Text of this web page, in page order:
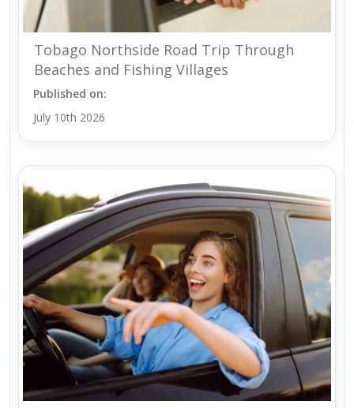
Tobago Northside Road Trip Through
Beaches and Fishing Villages
Published on:
July 10th 2026